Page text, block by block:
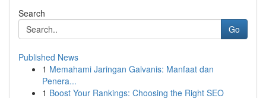
Search
Go
Published News
1 Memahami Jaringan Galvanis: Manfaat dan
Penera...
1 Boost Your Rankings: Choosing the Right SEO